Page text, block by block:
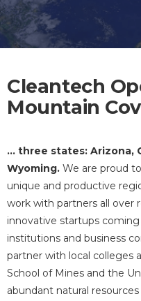
Cleantech
Mountain
... three states: Arizona,
Wyoming. We are proud
unique and productive
work with partners all
innovative startups
institutions and business
partner with local colleges
School of Mines and the
abundant natural